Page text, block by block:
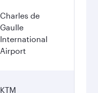
Charles de
Gaulle
International
Airport
KTM